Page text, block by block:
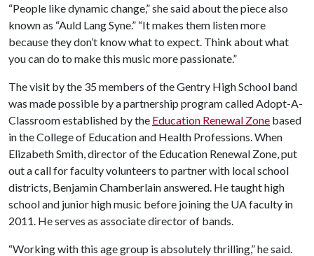
“People like dynamic change,” she said about the piece also
known as “Auld Lang Syne.” “It makes them listen more
because they don’t know what to expect. Think about what
you can do to make this music more passionate.”
The visit by the 35 members of the Gentry High School band
was made possible by a partnership program called Adopt-A-
Classroom established by the Education Renewal Zone based
in the College of Education and Health Professions. When
Elizabeth Smith, director of the Education Renewal Zone, put
out a call for faculty volunteers to partner with local school
districts, Benjamin Chamberlain answered. He taught high
school and junior high music before joining the UA faculty in
2011. He serves as associate director of bands.
“Working with this age group is absolutely thrilling,” he said.